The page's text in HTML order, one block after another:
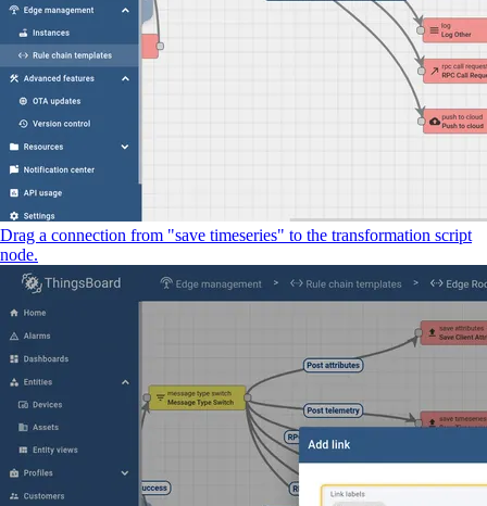
Drag a connection from "save timeseries" to the transformation script
node.